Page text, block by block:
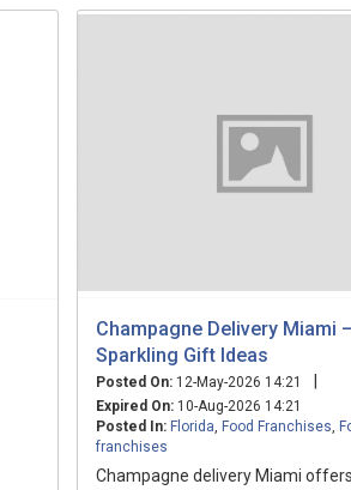
Champagne Delivery Miami –
Sparkling Gift Ideas
Posted On: 12-May-2026 14:21 |
Expired On: 10-Aug-2026 14:21
Posted In: Florida Food Franchises
franchises
Champagne delivery Miami